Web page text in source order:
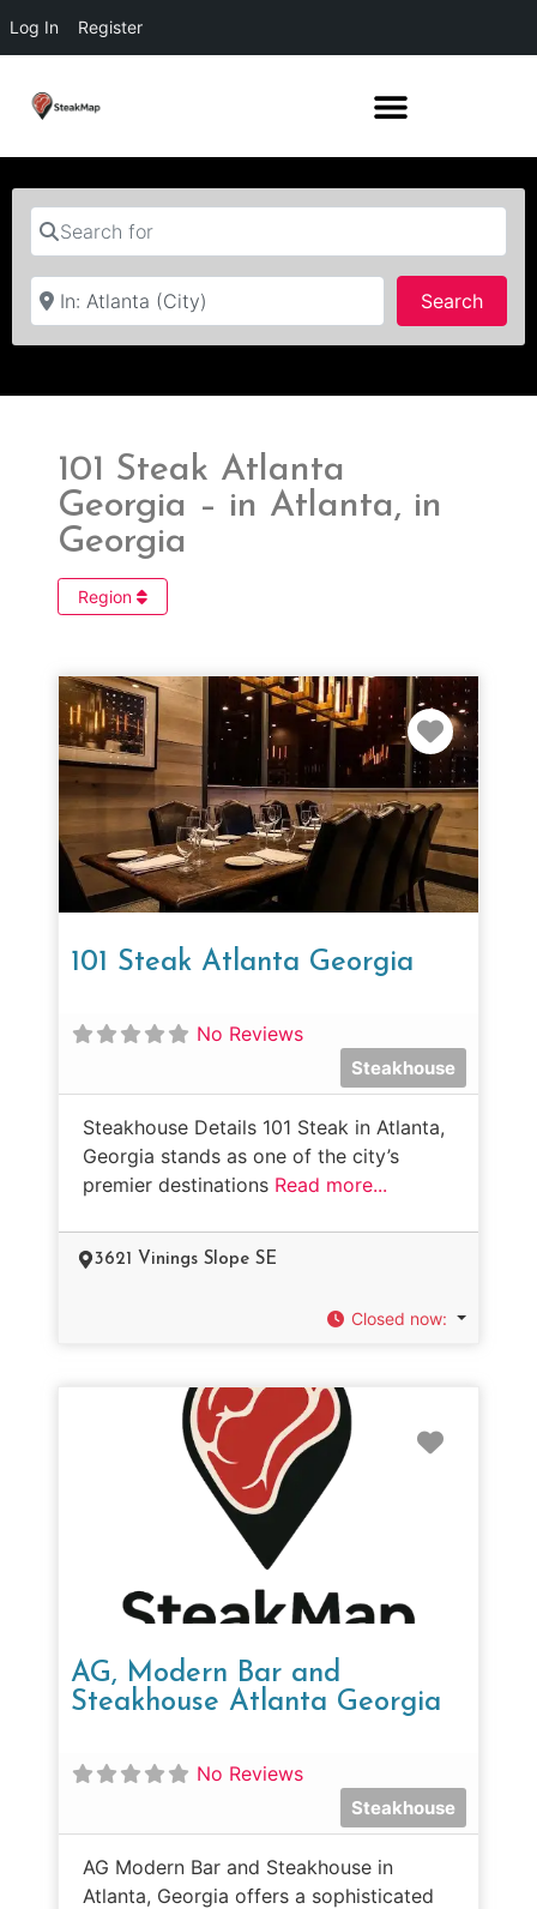
Log In Register
Search for
Near
Search
101 Steak Atlanta
Georgia – in Atlanta, in
Georgia
Region
101 Steak Atlanta Georgia
No Reviews
Steakhouse
Steakhouse Details 101 Steak in Atlanta,
Georgia stands as one of the city’s
premier destinations Read more...
3621 Vinings Slope SE
Closed now:
AG, Modern Bar and
Steakhouse Atlanta Georgia
No Reviews
Steakhouse
AG Modern Bar and Steakhouse in
Atlanta, Georgia offers a sophisticated